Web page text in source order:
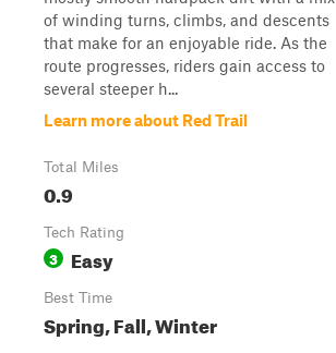
of winding turns, climbs, and descents
that make for an enjoyable ride. As the
route progresses, riders gain access to
several steeper h...
Learn more about Red Trail
Total Miles
0.9
Tech Rating
3 Easy
Best Time
Spring, Fall, Winter